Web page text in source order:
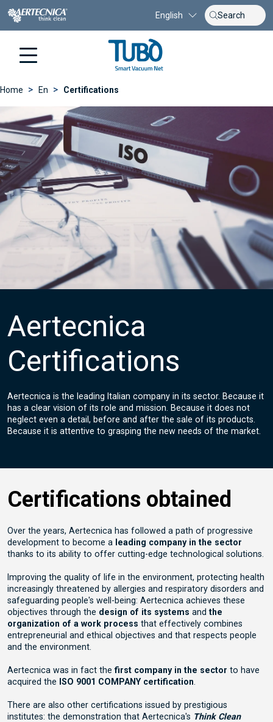
English
Home > En > Certifications
Aertecnica
Certifications
Aertecnica is the leading Italian company in its sector. Because it
has a clear vision of its role and mission. Because it does not
neglect even a detail, before and after the sale of its products.
Because it is attentive to grasping the new needs of the market.
Certifications obtained
Over the years, Aertecnica has followed a path of progressive
development to become a
leading company in the sector
thanks to its ability to offer cutting-edge technological solutions.
Improving the quality of life in the environment, protecting health
increasingly threatened by allergies and respiratory disorders and
safeguarding people's well-being: Aertecnica achieves these
objectives through the design of its systems and the
organization of a work process that effectively combines
entrepreneurial and ethical objectives and that respects people
and the environment.
Aertecnica was in fact thefirst company in the sector to have
acquired the ISO 9001 COMPANY certification
There are also other certifications issued by prestigious
institutes: the demonstration that Aertecnica's Think Clean